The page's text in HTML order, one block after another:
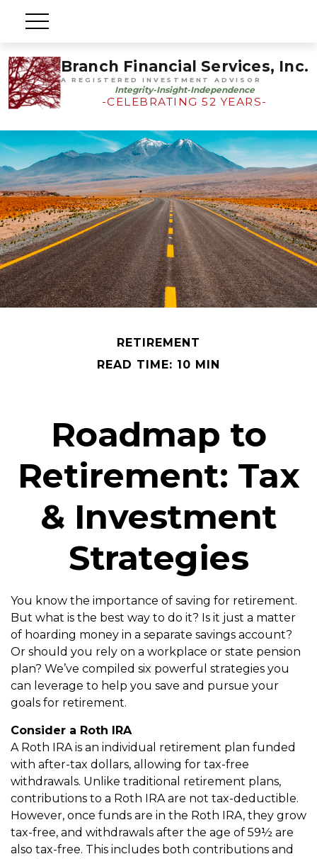
Branch Financial Services, Inc.
A REGISTERED INVESTMENT ADVISOR
Integrity-Insight-Independence
-CELEBRATING 52 YEARS-
RETIREMENT
READ TIME: 10 MIN
Roadmap to
Retirement: Tax
& Investment
Strategies
You know the importance of saving for retirement.
But what is the best way to do it? Is it just a matter
of hoarding money in a separate savings account?
Or should you rely on a workplace or state pension
plan? We’ve compiled six powerful strategies you
can leverage to help you save and pursue your
goals for retirement.
Consider a Roth IRA
A Roth IRA is an individual retirement plan funded
with after-tax dollars, allowing for tax-free
withdrawals. Unlike traditional retirement plans,
contributions to a Roth IRA are not tax-deductible.
However, once funds are in the Roth IRA, they grow
tax-free, and withdrawals after the age of 59½ are
also tax-free. This includes both contributions and